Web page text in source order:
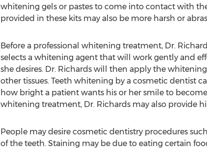
whitening gels or pastes to come into contact with
provided in these kits may also be more harsh or
Before a professional whitening treatment, Dr.
selects a whitening agent that will work gently and
she desires. Dr. Richards will then apply the
other tissues. Teeth whitening by a cosmetic dentist
how bright a patient wants his or her smile to
whitening treatment, Dr. Richards may also provide
People may desire cosmetic dentistry procedures
of the teeth. Staining may be due to eating certain